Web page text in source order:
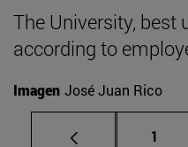
The University, best
according to
Imagen José Juan Rico
Page
1